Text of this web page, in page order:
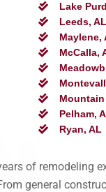
Lake
Leeds, AL
Maylene,
McCalla,
Pelham,
Ryan, AL
of remodeling
general